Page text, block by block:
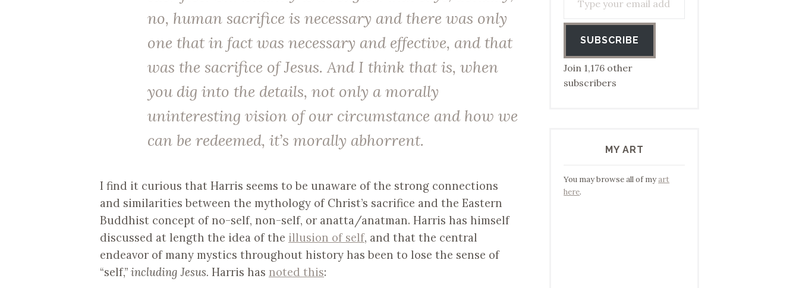
no, human sacrifice is necessary and there was only
one that in fact was necessary and effective, and that
was the sacrifice of Jesus. And I think that is, when
you dig into the details, not only a morally
uninteresting vision of our circumstance and how we
can be redeemed, it’s morally abhorrent.
I find it curious that Harris seems to be unaware of the strong connections
and similarities between the mythology of Christ’s sacrifice and the Eastern
Buddhist concept of no-self, non-self, or anatta/anatman. Harris has himself
discussed at length the idea of the illusion of self, and that the central
endeavor of many mystics throughout history has been to lose the sense of
“self,” including Jesus. Harris has noted this:
SUBSCRIBE
Join 1,176 other
subscribers
MY ART
You may browse all of myart
here.